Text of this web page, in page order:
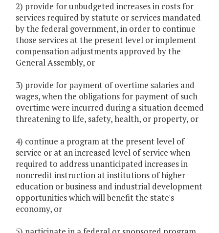
2) provide for unbudgeted increases in costs for
services required by statute or services mandated
by the federal government, in order to continue
those services at the present level or implement
compensation adjustments approved by the
General Assembly, or
3) provide for payment of overtime salaries and
wages, when the obligations for payment of such
overtime were incurred during a situation deemed
threatening to life, safety, health, or property, or
4) continue a program at the present level of
service or at an increased level of service when
required to address unanticipated increases in
noncredit instruction at institutions of higher
education or business and industrial development
opportunities which will benefit the state's
economy, or